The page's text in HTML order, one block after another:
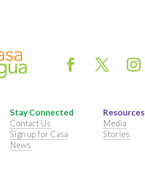
Stay Connected
Contact Us
Sign up for Casa
News
Resources
Media
Stories